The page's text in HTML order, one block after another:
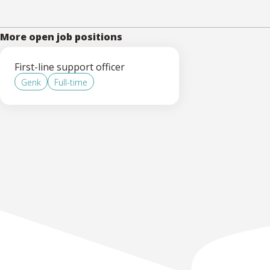
More open job positions
First-line support officer
Genk Full-time